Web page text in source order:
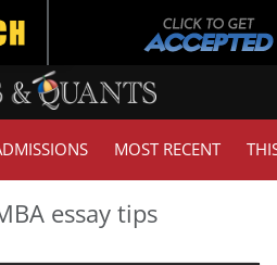
MOST RECENT
essay tips